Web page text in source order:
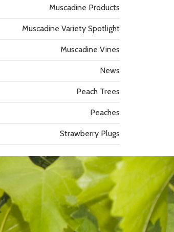
Muscadine Products
Muscadine Variety Spotlight
Muscadine Vines
News
Peach Trees
Peaches
Strawberry Plugs